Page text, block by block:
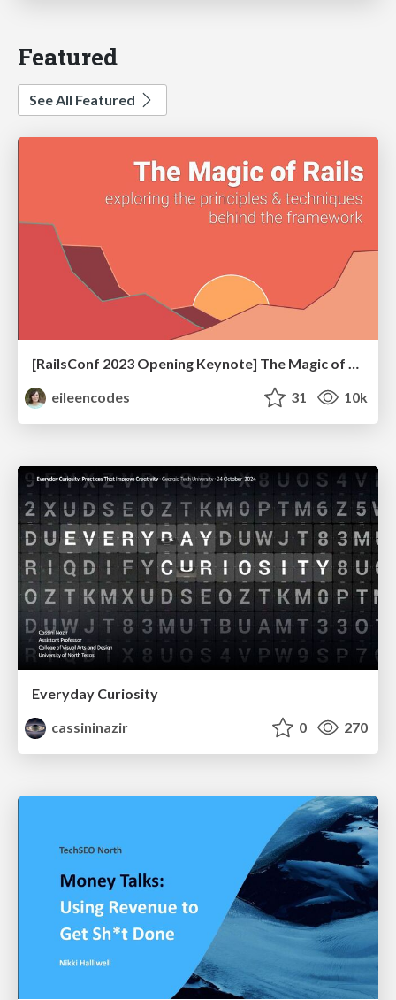
Featured
See All Featured
[RailsConf 2023 Opening Keynote] The Magic of Rails
eileencodes
31 10k
Everyday Curiosity
cassininazir
0 270